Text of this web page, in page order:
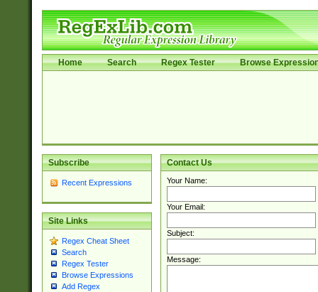
Home Search Regex Tester Browse
Subscribe
Recent Expressions
Site Links
Regex Cheat Sheet
Search
Regex Tester
Browse Expressions
Add Regex
Contact Us
Your Name:
Your Email:
Subject:
Message: